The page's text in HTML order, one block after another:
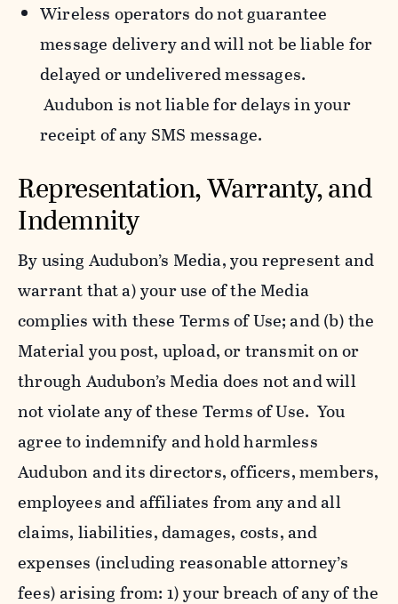
Wireless operators do not guarantee
message delivery and will not be liable for
delayed or undelivered messages.
Audubon is not liable for delays in your
receipt of any SMS message.
Representation, Warranty, and
Indemnity
By using Audubon’s Media, you represent and
warrant that a) your use of the Media
complies with these Terms of Use; and (b) the
Material you post, upload, or transmit on or
through Audubon’s Media does not and will
not violate any of these Terms of Use. You
agree to indemnify and hold harmless
Audubon and its directors, officers, members,
employees and affiliates from any and all
claims, liabilities, damages, costs, and
expenses (including reasonable attorney’s
fees) arising from: 1) your breach of any of the